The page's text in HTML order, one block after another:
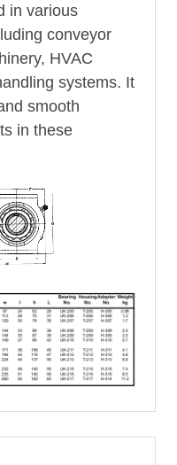
in various
conveyor
HVAC
systems. It
smooth
in these